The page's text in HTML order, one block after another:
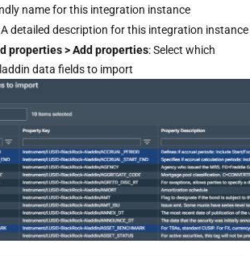
name for this integration instance
A detailed description for this integration instance
properties > Add properties: Select which
data fields to import